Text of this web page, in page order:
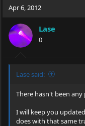
d
t
a
r
Apr 6, 2012
Lase
0
Lase said:
There hasn't been any
I will keep you
does with that same